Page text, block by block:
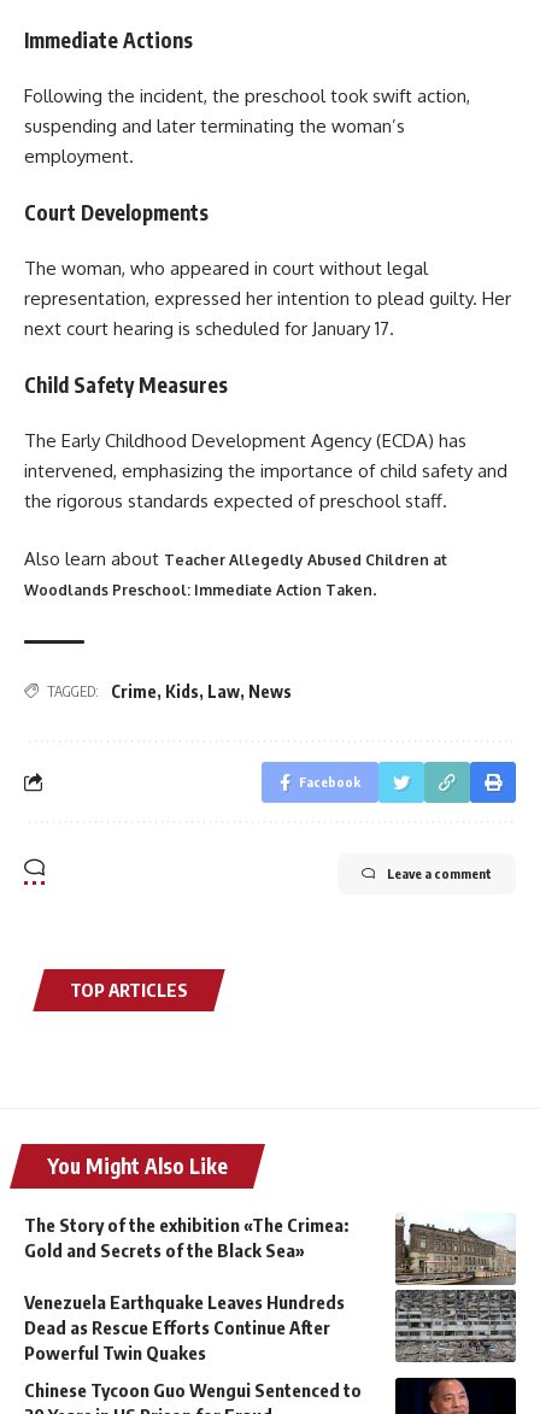
Immediate Actions
Following the incident, the preschool took swift action,
suspending and later terminating the woman’s
employment.
Court Developments
The woman, who appeared in court without legal
representation, expressed her intention to plead guilty. Her
next court hearing is scheduled for January 17.
Child Safety Measures
The Early Childhood Development Agency (ECDA) has
intervened, emphasizing the importance of child safety and
the rigorous standards expected of preschool staff.
Also learn about Teacher Allegedly Abused Children at
Woodlands Preschool: Immediate Action Taken.
TAGGED: Crime, Kids, Law, News
Facebook
Leave a comment
TOP ARTICLES
You Might Also Like
The Story of the exhibition «The Crimea:
Gold and Secrets of the Black Sea»
Venezuela Earthquake Leaves Hundreds
Dead as Rescue Efforts Continue After
Powerful Twin Quakes
Chinese Tycoon Guo Wengui Sentenced to